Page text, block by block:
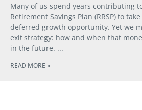
Many of us spend years contributing
Retirement Savings Plan (RRSP) to
deferred growth opportunity. Yet we
exit strategy: how and when that
in the future.
READ MORE »